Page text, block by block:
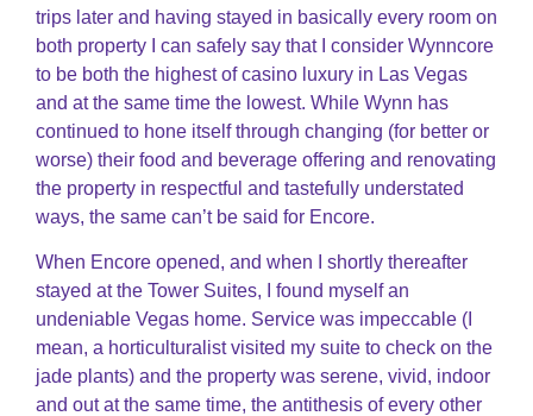
trips later and having stayed in basically every room on
both property I can safely say that I consider Wynncore
to be both the highest of casino luxury in Las Vegas
and at the same time the lowest. While Wynn has
continued to hone itself through changing (for better or
worse) their food and beverage offering and renovating
the property in respectful and tastefully understated
ways, the same can’t be said for Encore.
When Encore opened, and when I shortly thereafter
stayed at the Tower Suites, I found myself an
undeniable Vegas home. Service was impeccable (I
mean, a horticulturalist visited my suite to check on the
jade plants) and the property was serene, vivid, indoor
and out at the same time, the antithesis of every other